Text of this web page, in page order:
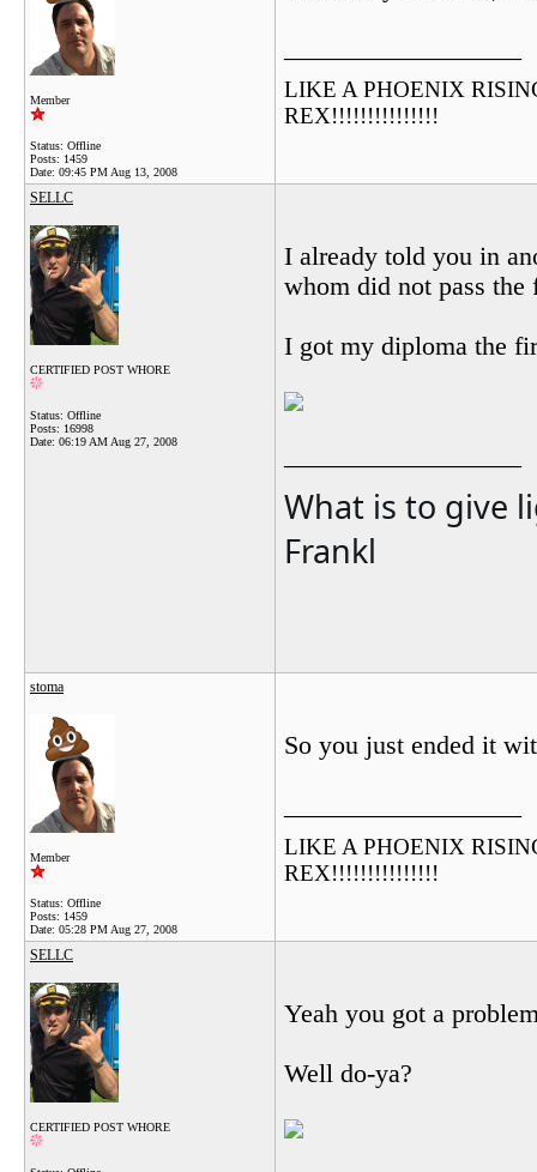
Member
Status: Offline
Posts: 1459
Date: 09:45 PM Aug 13, 2008
LIKE A PHOENIX
REX!!!!!!!!!!!!!!!
SELLC
CERTIFIED POST WHORE
Status: Offline
Posts: 16998
Date: 06:19 AM Aug 27, 2008
I already told you in
whom did not pass the
I got my diploma the
What is to give
Frankl
stoma
Member
Status: Offline
Posts: 1459
Date: 05:28 PM Aug 27, 2008
So you just ended it
LIKE A PHOENIX
REX!!!!!!!!!!!!!!!
SELLC
CERTIFIED POST WHORE
Yeah you got a
Well do-ya?